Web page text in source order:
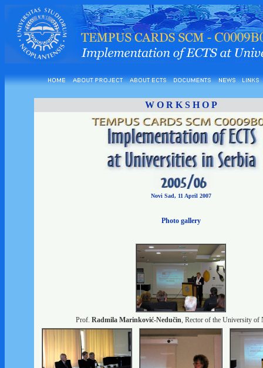
W O R K S H O P
Novi Sad, 11 April 2007
Photo gallery
Prof. Radmila Marinković-Nedučin, Rector of the University of